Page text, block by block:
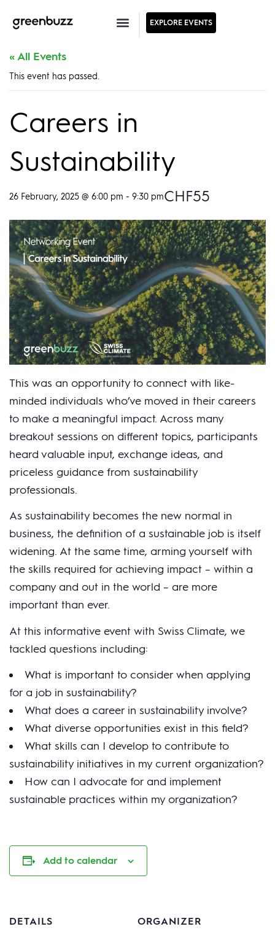
EXPLORE EVENTS
« All Events
This event has passed.
Careers in
Sustainability
26 February, 2025 @ 6:00 pm - 9:30 pmCHF55
This was an opportunity to connect with like-
minded individuals who’ve moved in their careers
to make a meaningful impact. Across many
breakout sessions on different topics, participants
heard valuable input, exchange ideas, and
priceless guidance from sustainability
professionals.
As sustainability becomes the new normal in
business, the definition of a sustainable job is itself
widening. At the same time, arming yourself with
the skills required for achieving impact – within a
company and out in the world – are more
important than ever.
At this informative event with Swiss Climate, we
tackled questions including:
What is important to consider when applying
for a job in sustainability?
What does a career in sustainability involve?
What diverse opportunities exist in this field?
What skills can I develop to contribute to
sustainability initiatives in my current organization?
How can I advocate for and implement
sustainable practices within my organization?
Add to calendar
DETAILS
ORGANIZER